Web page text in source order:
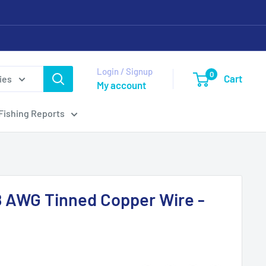
Login / Signup
My account
0 Cart
Reports
Tinned Copper Wire -